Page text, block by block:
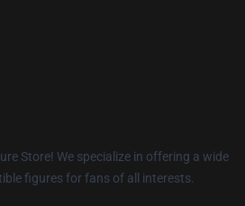
Store! We specialize in offering a wide
figures for fans of all interests.